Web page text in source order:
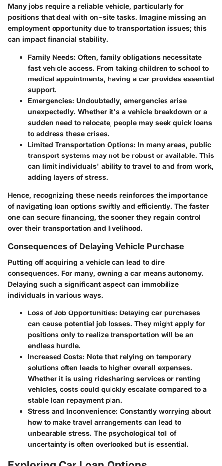
Many jobs require a reliable vehicle, particularly for
positions that deal with on-site tasks. Imagine missing an
employment opportunity due to transportation issues; this
can impact financial stability.
Family Needs: Often, family obligations necessitate
fast vehicle access. From taking children to school to
medical appointments, having a car provides essential
support.
Emergencies: Undoubtedly, emergencies arise
unexpectedly. Whether it's a vehicle breakdown or a
sudden need to relocate, people may seek quick loans
to address these crises.
Limited Transportation Options: In many areas, public
transport systems may not be robust or available. This
can limit individuals' ability to travel to and from work,
adding layers of stress.
Hence, recognizing these needs reinforces the importance
of navigating loan options swiftly and efficiently. The faster
one can secure financing, the sooner they regain control
over their transportation and livelihood.
Consequences of Delaying Vehicle Purchase
Putting off acquiring a vehicle can lead to dire
consequences. For many, owning a car means autonomy.
Delaying such a significant aspect can immobilize
individuals in various ways.
Loss of Job Opportunities: Delaying car purchases
can cause potential job losses. They might apply for
positions only to realize transportation will be an
endless hurdle.
Increased Costs: Note that relying on temporary
solutions often leads to higher overall expenses.
Whether it is using ridesharing services or renting
vehicles, costs could quickly escalate compared to a
stable loan repayment plan.
Stress and Inconvenience: Constantly worrying about
how to make travel arrangements can lead to
unbearable stress. The psychological toll of
uncertainty is often overlooked but is essential.